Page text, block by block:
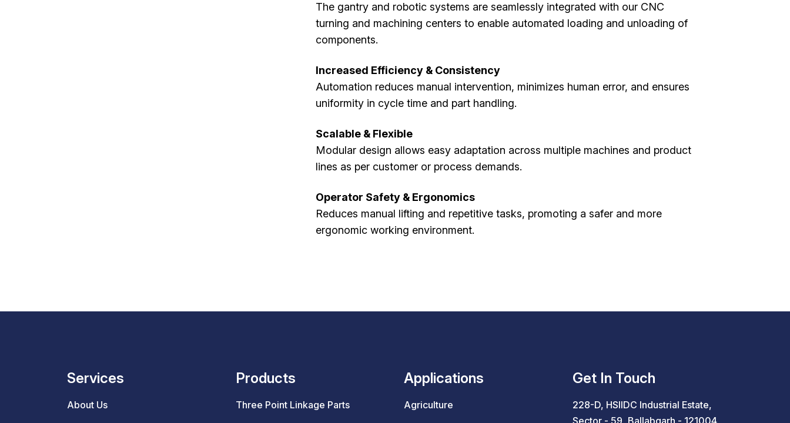
The gantry and robotic systems are seamlessly integrated with our CNC
turning and machining centers to enable automated loading and unloading of
components.
Increased Efficiency & Consistency
Automation reduces manual intervention, minimizes human error, and ensures
uniformity in cycle time and part handling.
Scalable & Flexible
Modular design allows easy adaptation across multiple machines and product
lines as per customer or process demands.
Operator Safety & Ergonomics
Reduces manual lifting and repetitive tasks, promoting a safer and more
ergonomic working environment.
Services
About Us
Products
Three Point Linkage Parts
Applications
Agriculture
Get In Touch
228-D, HSIIDC Industrial Estate,
Sector - 59, Ballabgarh - 121004,